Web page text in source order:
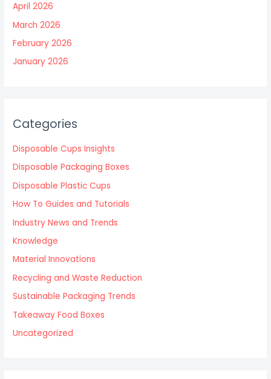
April 2026
March 2026
February 2026
January 2026
Categories
Disposable Cups Insights
Disposable Packaging Boxes
Disposable Plastic Cups
How To Guides and Tutorials
Industry News and Trends
Knowledge
Material Innovations
Recycling and Waste Reduction
Sustainable Packaging Trends
Takeaway Food Boxes
Uncategorized